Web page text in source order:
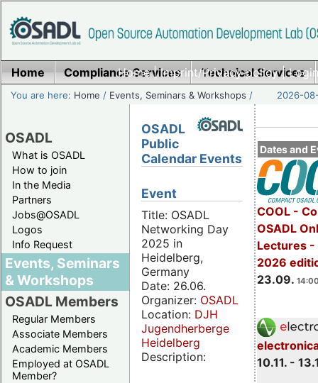
Home|Imprint/Privacy policy|
Home Compliance Services Technical Services
You are here: Home / Events, Seminars & Workshops / 2026-
OSADL
What is OSADL
How to join
In the Media
Partners
Jobs@OSADL
Logos
Info Request
Events, Seminars
& Workshops
OSADL Members
Regular Members
Associate Members
Academic Members
Employed at OSADL
Member?
Dates and
COOL -
OSADL
Lectures -
2026
23.09.
10.11. -
OSADL
Public
Calendar Events
Event
Title: OSADL
Networking Day
2025 in
Heidelberg,
Germany
Date: 26.06.
Organizer: OSADL
Location: DJH
Jugendherberge
Heidelberg
Description: